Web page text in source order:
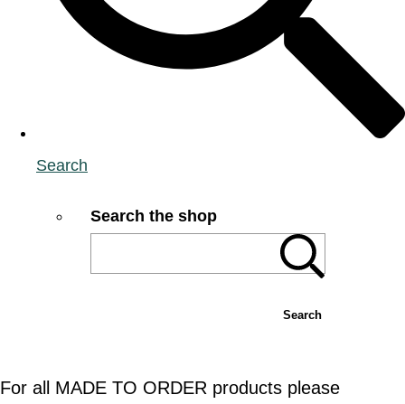
Search
Search the shop
Search
For all MADE TO ORDER products please